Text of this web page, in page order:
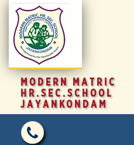
MODERN MATRIC
HR.SEC.SCHOOL
JAYANKONDAM